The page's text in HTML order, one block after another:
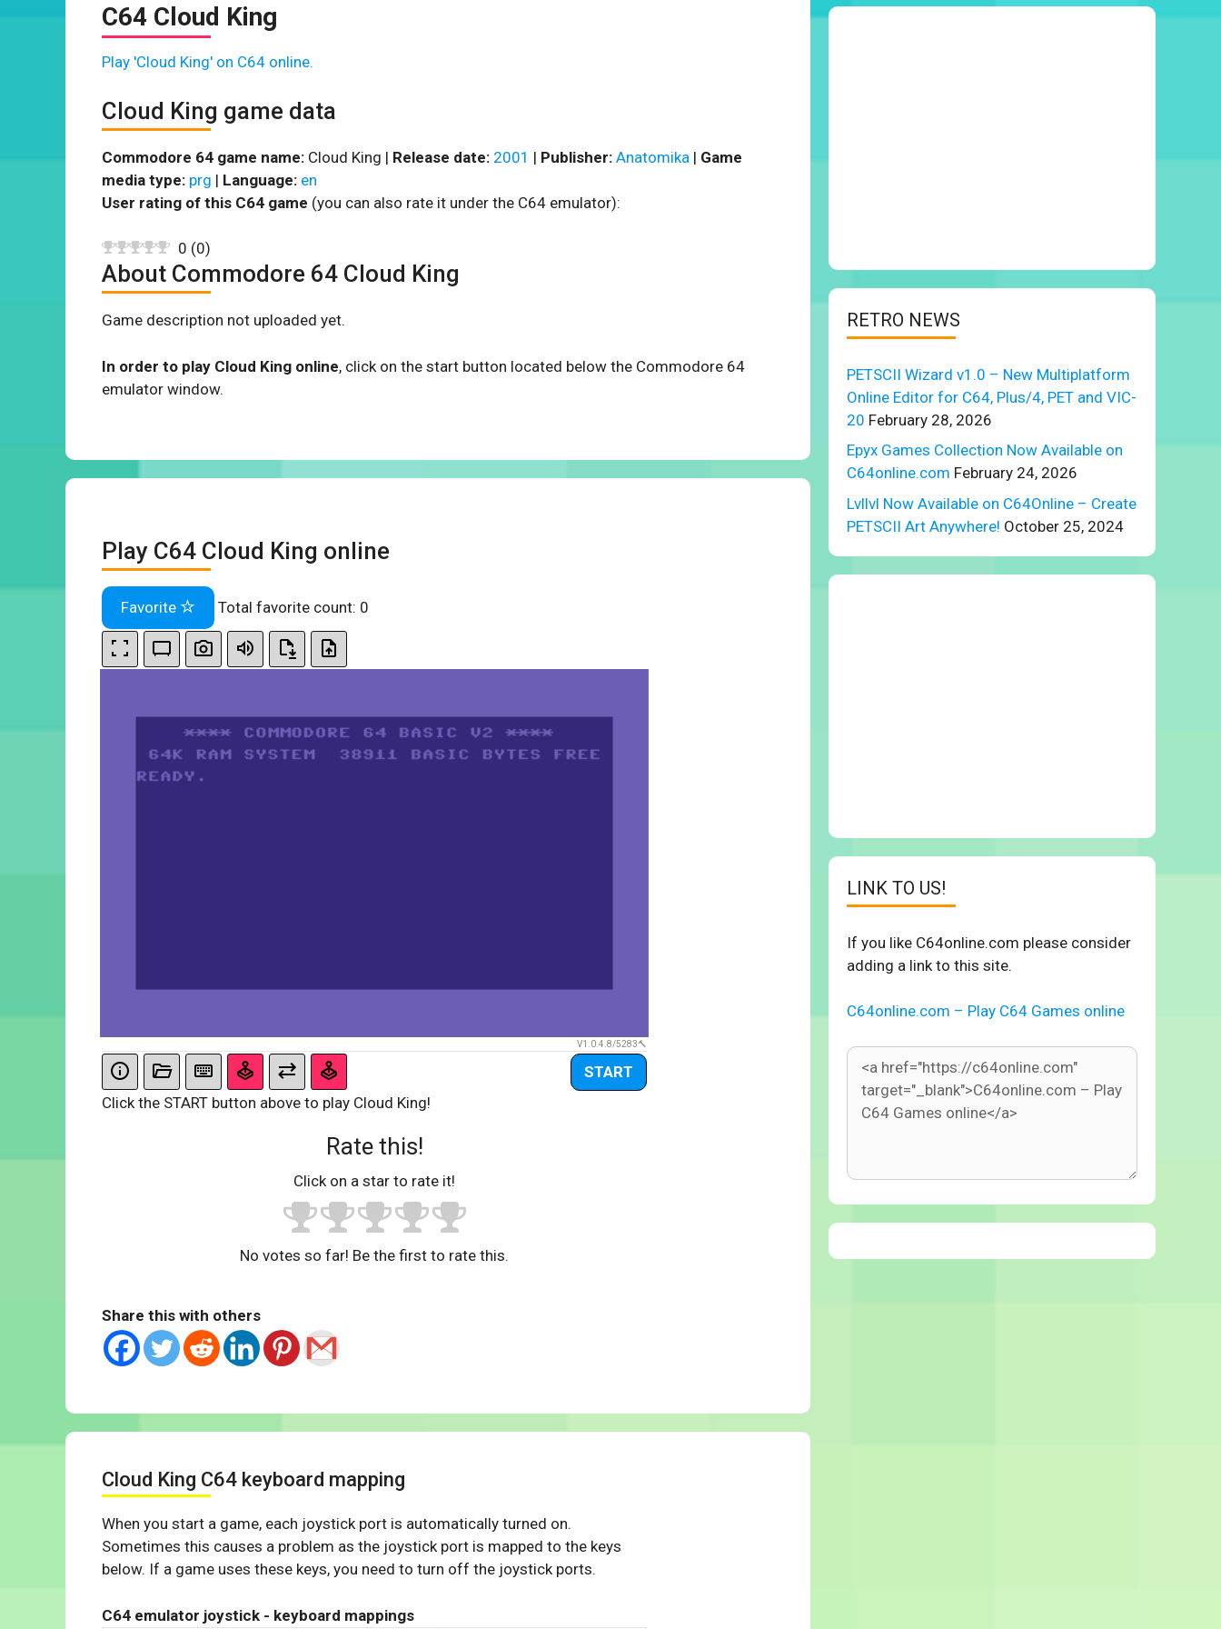
C64 Cloud King
Play 'Cloud King' on C64 online.
Cloud King game data
Commodore 64 game name: Cloud King | Release date: 2001 | Publisher: Anatomika | Game
media type: prg | Language: en
User rating of this C64 game (you can also rate it under the C64 emulator):
0 (0)
About Commodore 64 Cloud King
Game description not uploaded yet.
In order to play Cloud King online, click on the start button located below the Commodore 64
emulator window.
Play C64 Cloud King online
Favorite Total favorite count: 0
V1.0.4.8/5283
START
Click the START button above to play Cloud King!
Rate this!
Click on a star to rate it!
No votes so far! Be the first to rate this.
Share this with others
Cloud King C64 keyboard mapping
When you start a game, each joystick port is automatically turned on.
Sometimes this causes a problem as the joystick port is mapped to the keys
below. If a game uses these keys, you need to turn off the joystick ports.
C64 emulator joystick - keyboard mappings
RETRO NEWS
PETSCII Wizard v1.0 – New Multiplatform
Online Editor for C64, Plus/4, PET and VIC-
20 February 28, 2026
Epyx Games Collection Now Available on
C64online.com February 24, 2026
Lvllvl Now Available on C64Online – Create
PETSCII Art Anywhere! October 25, 2024
LINK TO US!
If you like C64online.com please consider
adding a link to this site.
C64online.com – Play C64 Games online